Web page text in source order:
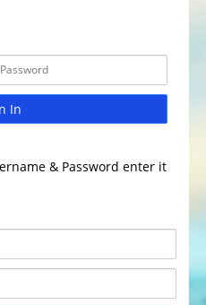
In
& Password enter it